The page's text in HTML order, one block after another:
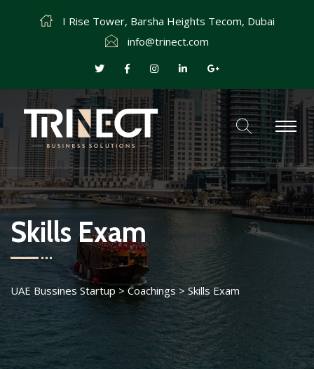
I Rise Tower, Barsha Heights Tecom, Dubai
info@trinect.com
Skills Exam
UAE Bussines Startup > Coachings > Skills Exam